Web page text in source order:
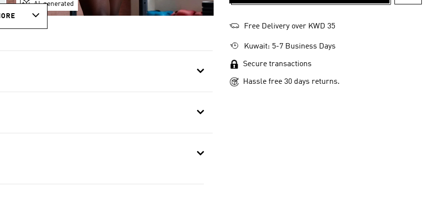
AI-generated
Free Delivery over KWD 35
Kuwait: 5-7 Business Days
Secure transactions
Hassle free 30 days returns.